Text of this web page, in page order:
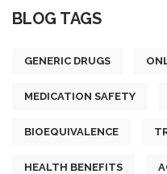
BLOG TAGS
GENERIC DRUGS
MEDICATION SAFETY
BIOEQUIVALENCE
HEALTH BENEFITS